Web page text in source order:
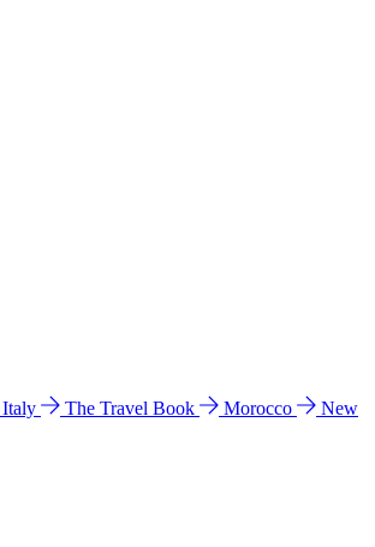
Italy The Travel Book Morocco
New